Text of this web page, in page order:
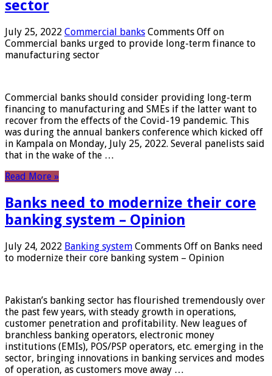
sector
July 25, 2022 Commercial banks Comments Off on
Commercial banks urged to provide long-term finance to
manufacturing sector
Commercial banks should consider providing long-term
financing to manufacturing and SMEs if the latter want to
recover from the effects of the Covid-19 pandemic. This
was during the annual bankers conference which kicked off
in Kampala on Monday, July 25, 2022. Several panelists said
that in the wake of the …
Read More »
Banks need to modernize their core
banking system – Opinion
July 24, 2022 Banking system Comments Off on Banks need
to modernize their core banking system – Opinion
Pakistan’s banking sector has flourished tremendously over
the past few years, with steady growth in operations,
customer penetration and profitability. New leagues of
branchless banking operators, electronic money
institutions (EMIs), POS/PSP operators, etc. emerging in the
sector, bringing innovations in banking services and modes
of operation, as customers move away …